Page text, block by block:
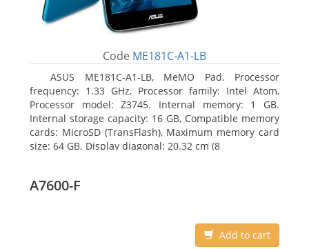
Code ME181C-A1-LB
ASUS ME181C-A1-LB, MeMO Pad. Processor
frequency: 1.33 GHz, Processor family: Intel Atom,
Processor model: Z3745. Internal memory: 1 GB.
Internal storage capacity: 16 GB, Compatible memory
cards: MicroSD (TransFlash), Maximum memory card
size: 64 GB. Display diagonal: 20.32 cm (8
A7600-F
Add to cart